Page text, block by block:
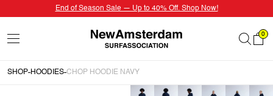
End of Season Sale — Up to 40% Off. Shop Now!
0
SHOP HOODIES CHOP HOODIE NAVY